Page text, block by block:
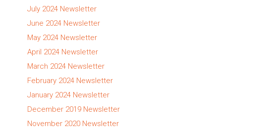
July 2024 Newsletter
June 2024 Newsletter
May 2024 Newsletter
April 2024 Newsletter
March 2024 Newsletter
February 2024 Newsletter
January 2024 Newsletter
December 2019 Newsletter
November 2020 Newsletter